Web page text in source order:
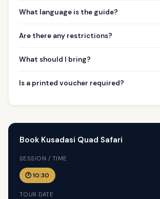
What language is the guide?
Are there any restrictions?
What should I bring?
Is a printed voucher required?
Book Kusadasi Quad Safari
SESSION / TIME
🕐 10:30
TOUR DATE